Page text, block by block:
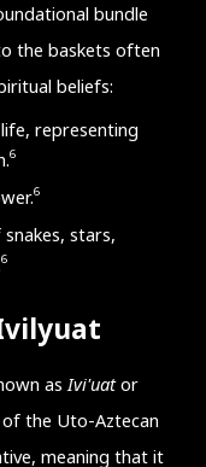
bundle
the baskets often
beliefs:
representing
6
6
stars,
6
asIvi'uator
the Uto-Aztecan
meaning that it